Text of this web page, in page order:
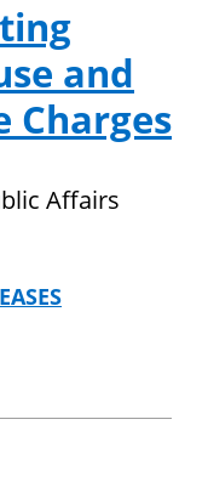
and
Charges
Affairs